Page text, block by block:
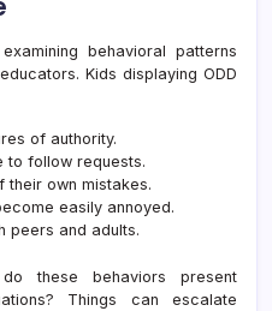
behavioral patterns
Kids displaying ODD
of authority.
to follow requests.
their own mistakes.
easily annoyed.
peers and adults.
these behaviors present
Things can escalate